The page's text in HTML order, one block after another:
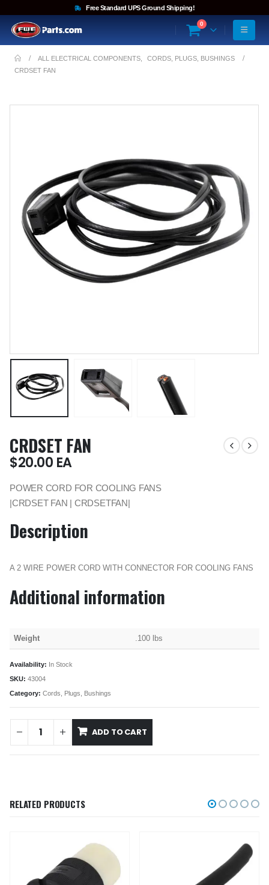
Free Standard UPS Ground Shipping!
0
ALL ELECTRICAL COMPONENTS
CORDS, PLUGS, BUSHINGS
CRDSET FAN
CRDSET FAN
$20.00 EA
POWER CORD FOR COOLING FANS
|CRDSET FAN | CRDSETFAN|
Description
A 2 WIRE POWER CORD WITH CONNECTOR FOR COOLING FANS
Additional information
Weight .100 lbs
Availability: In Stock
SKU: 43004
Category: Cords, Plugs, Bushings
ADD TO CART
RELATED PRODUCTS